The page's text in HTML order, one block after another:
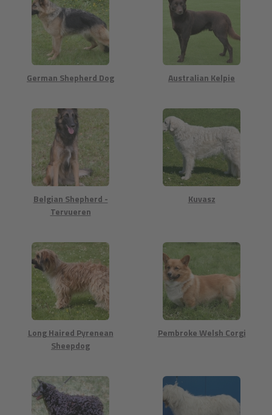
German Shepherd Dog Australian Kelpie
Belgian Shepherd -
Tervueren
Kuvasz
Long Haired Pyrenean
Sheepdog
Pembroke Welsh Corgi